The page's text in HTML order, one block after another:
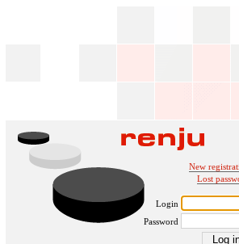
New
Lost
Login
Password